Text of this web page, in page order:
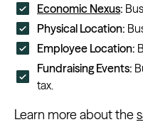
Economic Nexus:
Physical Location:
Employee Location:
Fundraising Events:
tax.
Learn more about the